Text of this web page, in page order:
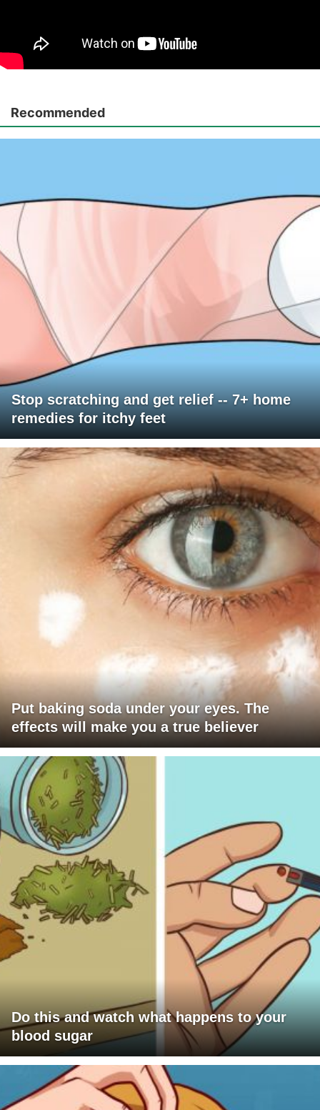
Recommended
Stop scratching and get relief -- 7+ home
remedies for itchy feet
Put baking soda under your eyes. The
effects will make you a true believer
Do this and watch what happens to your
blood sugar